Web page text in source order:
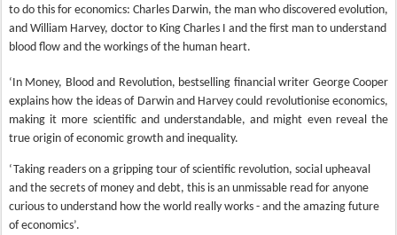
to do this for economics: Charles Darwin, the man who discovered evolution,
and William Harvey, doctor to King Charles I and the first man to understand
blood flow and the workings of the human heart.
‘In Money, Blood and Revolution, bestselling financial writer George Cooper
explains how the ideas of Darwin and Harvey could revolutionise economics,
making it more scientific and understandable, and might even reveal the
true origin of economic growth and inequality.
‘Taking readers on a gripping tour of scientific revolution, social upheaval
and the secrets of money and debt, this is an unmissable read for anyone
curious to understand how the world really works - and the amazing future
of economics’.